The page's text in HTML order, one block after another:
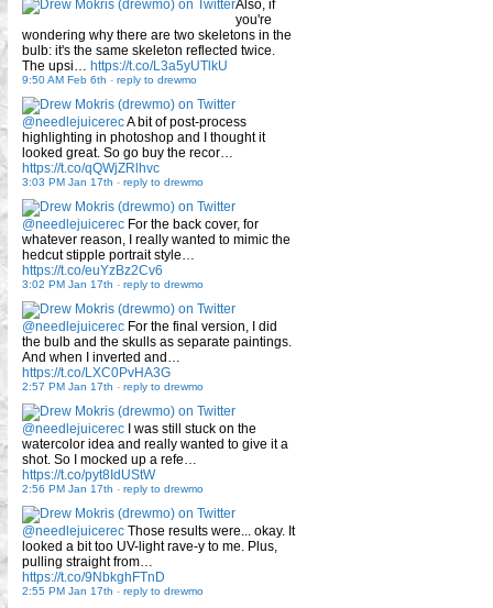
Also, if
you're
wondering why there are two skeletons in the
bulb: it's the same skeleton reflected twice.
The upsi… https://t.co/L3a5yUTlkU
9:50 AM Feb 6th - reply to drewmo
@needlejuicerecA bit of post-process
highlighting in photoshop and I thought it
looked great. So go buy the recor…
https://t.co/qQWjZRlhvc
3:03 PM Jan 17th - reply to drewmo
@needlejuicerec For the back cover, for
whatever reason, I really wanted to mimic the
hedcut stipple portrait style…
https://t.co/euYzBz2Cv6
3:02 PM Jan 17th - reply to drewmo
@needlejuicerec For the final version, I did
the bulb and the skulls as separate paintings.
And when I inverted and…
https://t.co/LXC0PvHA3G
2:57 PM Jan 17th - reply to drewmo
@needlejuicerec I was still stuck on the
watercolor idea and really wanted to give it a
shot. So I mocked up a refe…
https://t.co/pyt8IdUStW
2:56 PM Jan 17th - reply to drewmo
@needlejuicerec Those results were... okay. It
looked a bit too UV-light rave-y to me. Plus,
pulling straight from…
https://t.co/9NbkghFTnD
2:55 PM Jan 17th - reply to drewmo